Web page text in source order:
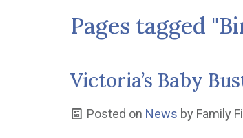
Pages tagged
Victoria’s Baby
Posted on News by Family